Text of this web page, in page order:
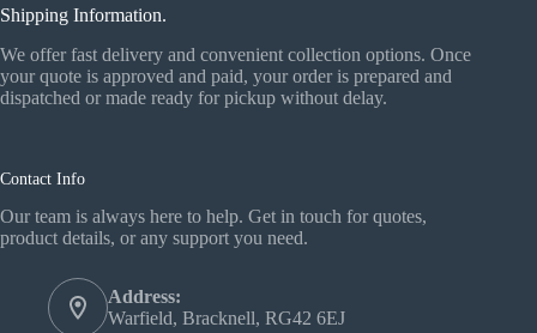
Shipping Information.
We offer fast delivery and convenient collection options. Once
your quote is approved and paid, your order is prepared and
dispatched or made ready for pickup without delay.
Contact Info
Our team is always here to help. Get in touch for quotes,
product details, or any support you need.
Address:
Warfield, Bracknell, RG42 6EJ